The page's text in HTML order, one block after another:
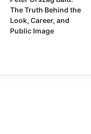
The Truth Behind the
Look, Career, and
Public Image